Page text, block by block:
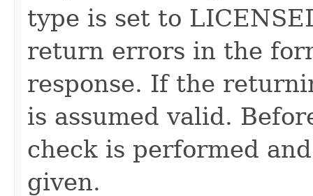
type is set to
return errors in the
response. If the
is assumed valid.
check is performed
given.